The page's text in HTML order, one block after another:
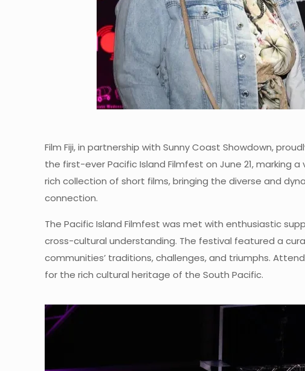
Film Fiji, in partnership with Sunny Coast Showdown,
the first-ever Pacific Island Filmfest on June 21, marking
rich collection of short films, bringing the diverse and
connection.
The Pacific Island Filmfest was met with enthusiastic
cross-cultural understanding. The festival featured a
communities’ traditions, challenges, and triumphs.
for the rich cultural heritage of the South Pacific.